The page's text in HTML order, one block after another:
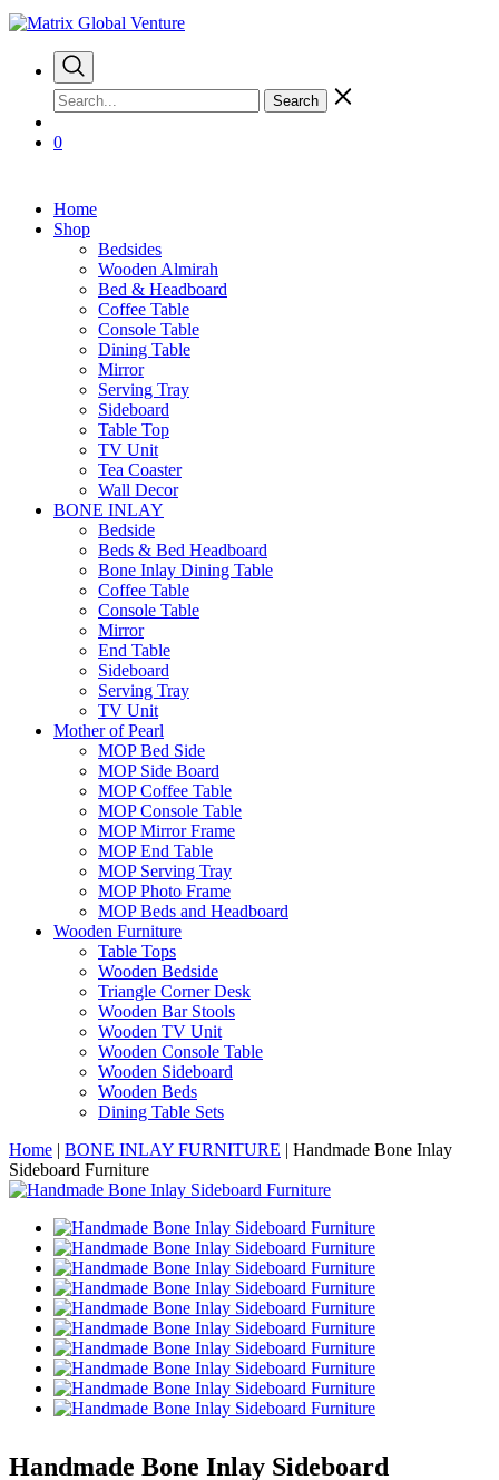
Search
0
Home
Shop
Bedsides
Wooden Almirah
Bed & Headboard
Coffee Table
Console Table
Dining Table
Mirror
Serving Tray
Sideboard
Table Top
TV Unit
Tea Coaster
Wall Decor
BONE INLAY
Bedside
Beds & Bed Headboard
Bone Inlay Dining Table
Coffee Table
Console Table
Mirror
End Table
Sideboard
Serving Tray
TV Unit
Mother of Pearl
MOP Bed Side
MOP Side Board
MOP Coffee Table
MOP Console Table
MOP Mirror Frame
MOP End Table
MOP Serving Tray
MOP Photo Frame
MOP Beds and Headboard
Wooden Furniture
Table Tops
Wooden Bedside
Triangle Corner Desk
Wooden Bar Stools
Wooden TV Unit
Wooden Console Table
Wooden Sideboard
Wooden Beds
Dining Table Sets
Home | BONE INLAY FURNITURE | Handmade Bone Inlay
Sideboard Furniture
Handmade Bone Inlay Sideboard